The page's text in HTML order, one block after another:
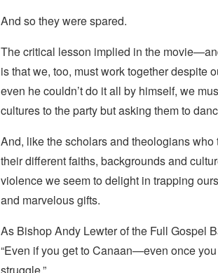
And so they were spared.
The critical lesson implied in the
is that we, too, must worktogetherdespite
even he couldn’t do it all by himself, we
cultures to the party but asking them to
And, like the scholars and theologians
their different faiths, backgrounds and
violence we seem to delight in trapping
and marvelous gifts.
As Bishop Andy Lewter of the Full Gospel
“Even if you get to Canaan—even once